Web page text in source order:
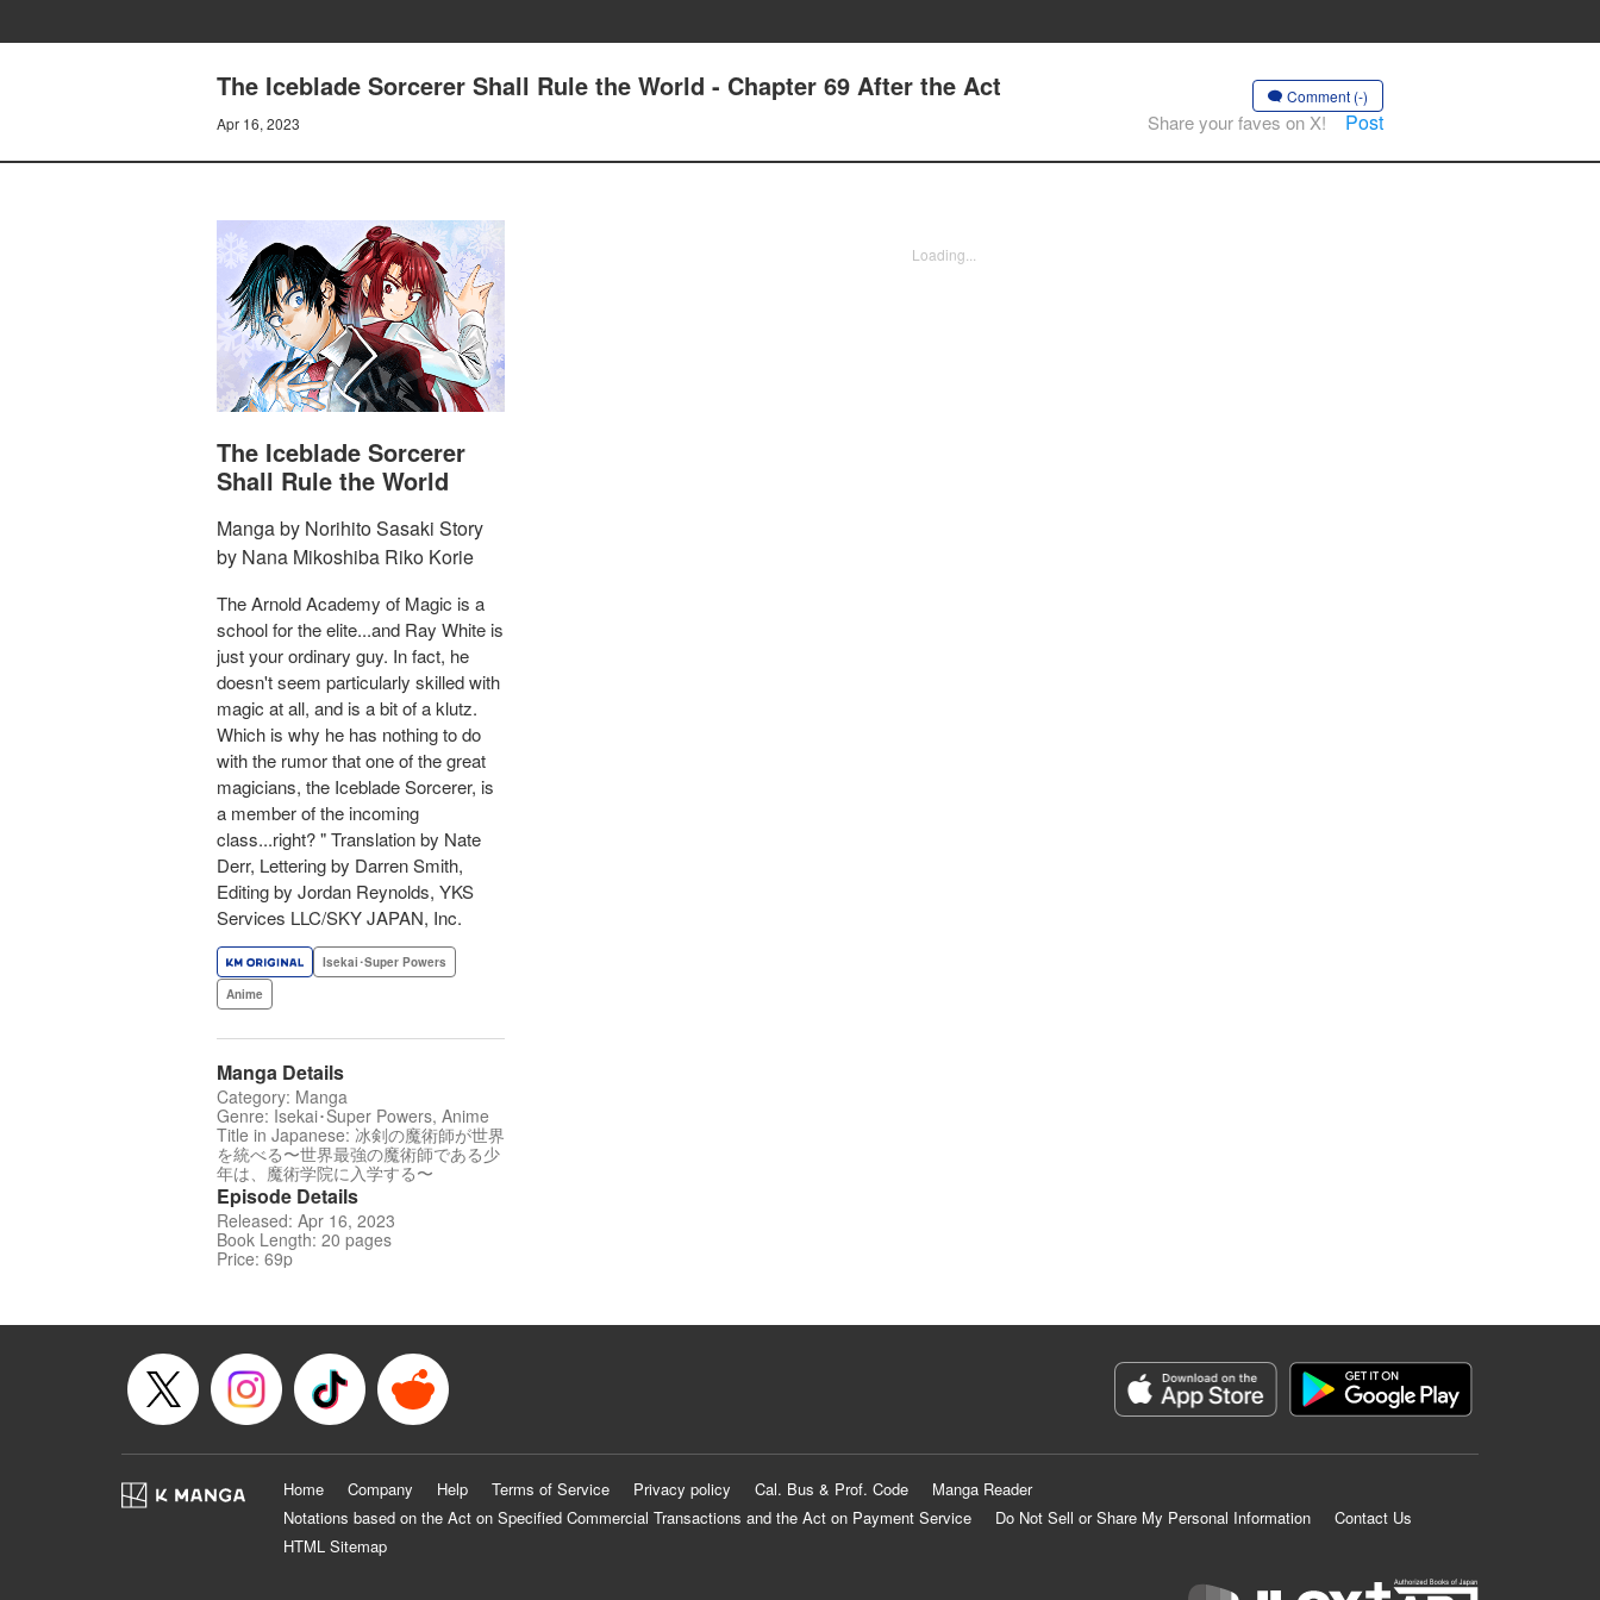
The Iceblade Sorcerer Shall Rule the World - Chapter 69 After the Act
Apr 16, 2023
Comment (-)
Share your faves on X! Post
The Iceblade Sorcerer
Shall Rule the World
Manga by Norihito Sasaki Story
by Nana Mikoshiba Riko Korie
The Arnold Academy of Magic is a
school for the elite...and Ray White is
just your ordinary guy. In fact, he
doesn't seem particularly skilled with
magic at all, and is a bit of a klutz.
Which is why he has nothing to do
with the rumor that one of the great
magicians, the Iceblade Sorcerer, is
a member of the incoming
class...right? " Translation by Nate
Derr, Lettering by Darren Smith,
Editing by Jordan Reynolds, YKS
Services LLC/SKY JAPAN, Inc.
Isekai･Super Powers
Anime
Manga Details
Category: Manga
Genre: Isekai･Super Powers, Anime
Title in Japanese: 冰剣の魔術師が世界
を統べる〜世界最強の魔術師である少
年は、魔術学院に入学する〜
Episode Details
Released: Apr 16, 2023
Book Length: 20 pages
Price: 69p
Loading...
Home Company Help Terms of Service Privacy policy Cal. Bus & Prof. Code
Manga Reader
Notations based on the Act on Specified Commercial Transactions and the Act on Payment Service
Do Not Sell or Share My Personal Information
Contact Us
HTML Sitemap